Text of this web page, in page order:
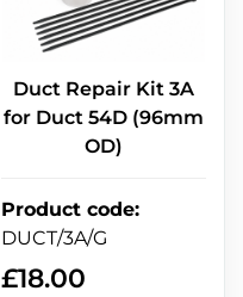
Duct Repair Kit 3A
for Duct 54D (96mm
OD)
Product code:
DUCT/3A/G
£18.00